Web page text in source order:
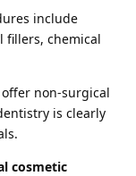
include
fillers, chemical
non-surgical
is clearly
cosmetic